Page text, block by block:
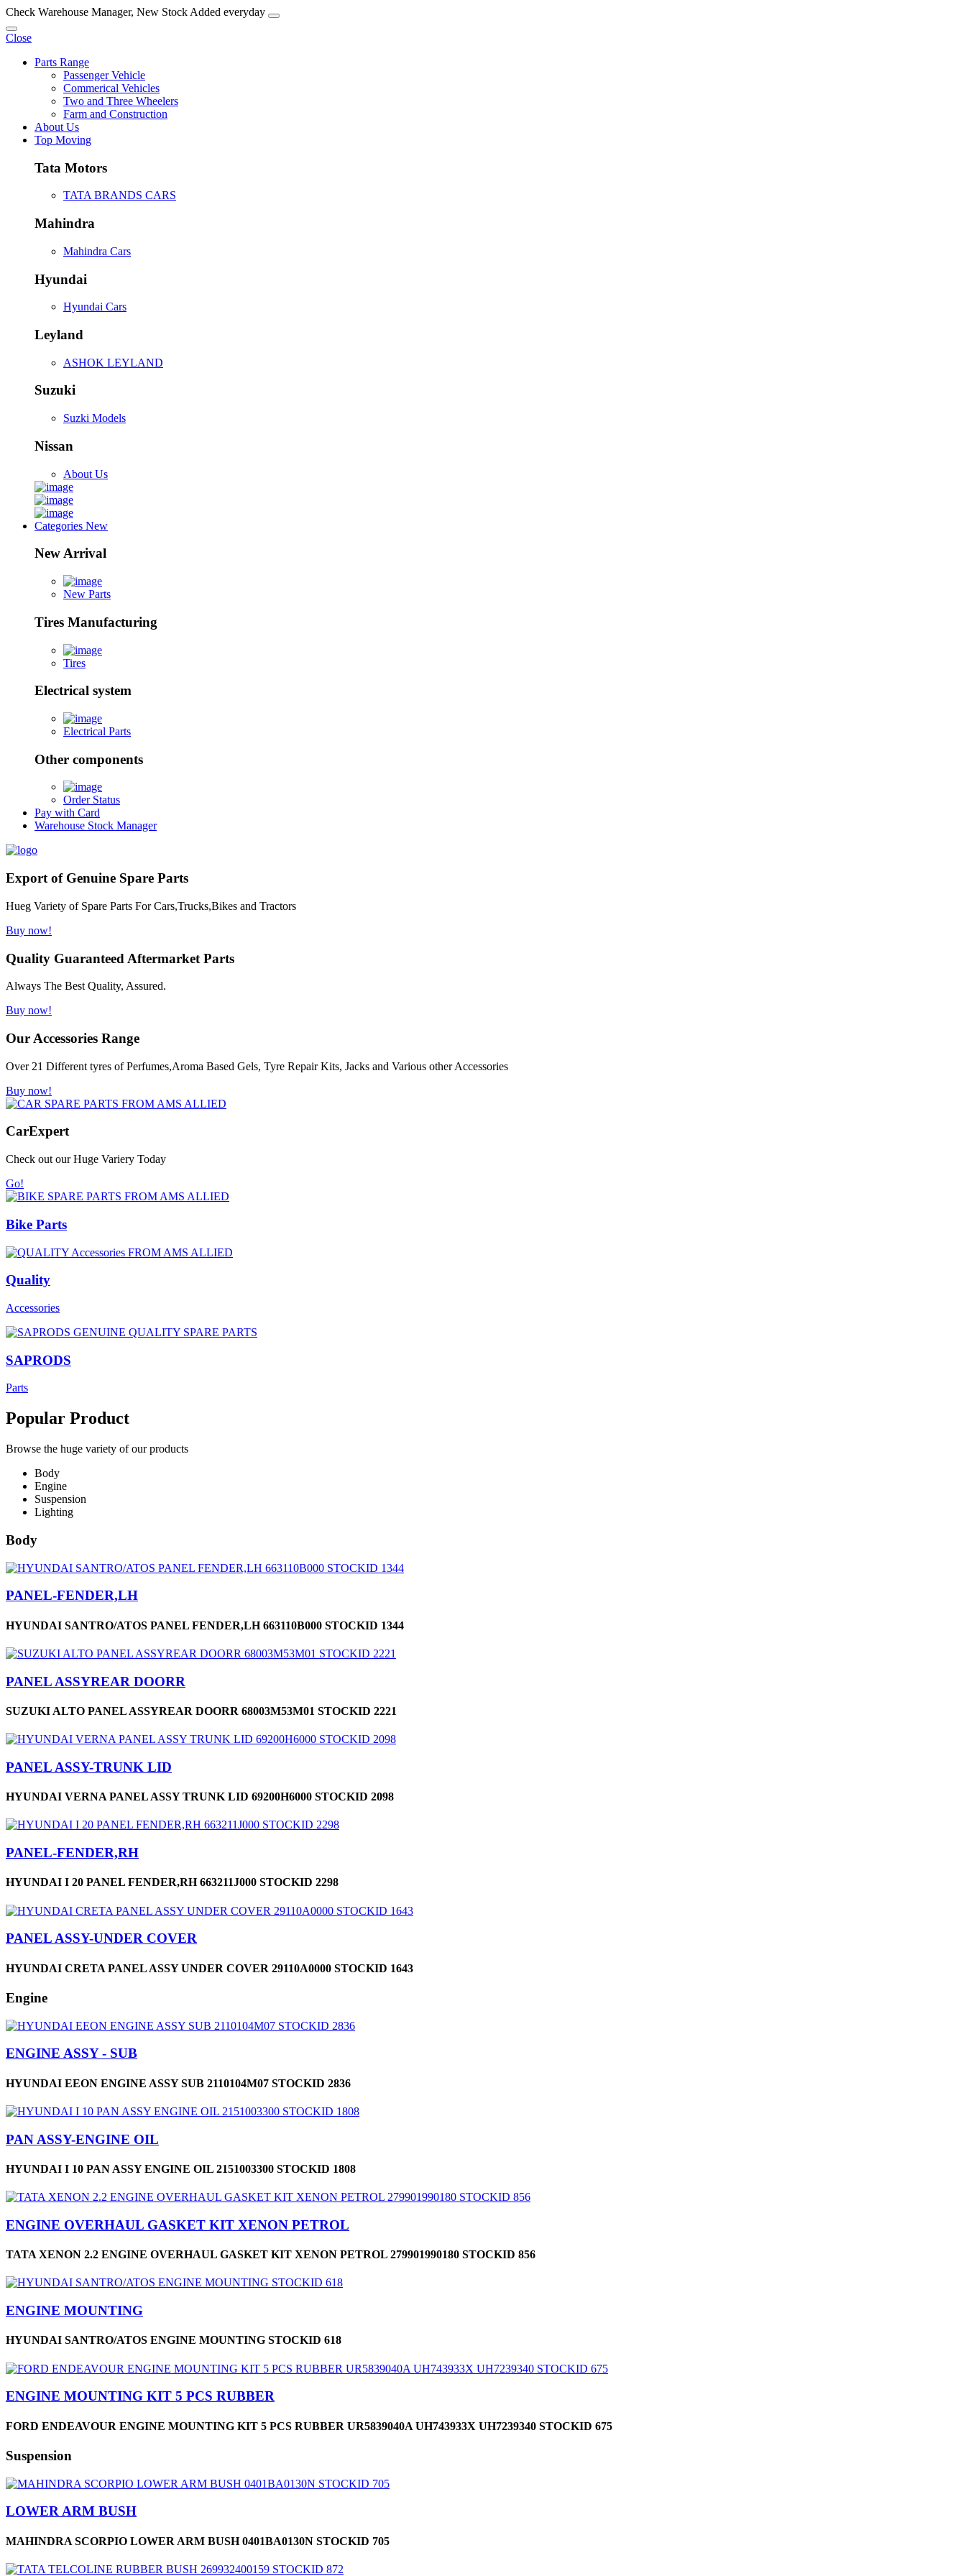
Check Warehouse Manager, New Stock Added everyday
Close
Parts Range
Passenger Vehicle
Commerical Vehicles
Two and Three Wheelers
Farm and Construction
About Us
Top Moving
Tata Motors
TATA BRANDS CARS
Mahindra
Mahindra Cars
Hyundai
Hyundai Cars
Leyland
ASHOK LEYLAND
Suzuki
Suzki Models
Nissan
About Us
Categories New
New Arrival
New Parts
Tires Manufacturing
Tires
Electrical system
Electrical Parts
Other components
Order Status
Pay with Card
Warehouse Stock Manager
Export of Genuine Spare Parts
Hueg Variety of Spare Parts For Cars,Trucks,Bikes and Tractors
Buy now!
Quality Guaranteed Aftermarket Parts
Always The Best Quality, Assured.
Buy now!
Our Accessories Range
Over 21 Different tyres of Perfumes,Aroma Based Gels, Tyre Repair Kits, Jacks and Various other Accessories
Buy now!
CarExpert
Check out our Huge Variery Today
Go!
Bike Parts
Quality
Accessories
SAPRODS
Parts
Popular Product
Browse the huge variety of our products
Body
Engine
Suspension
Lighting
Body
PANEL-FENDER,LH
HYUNDAI SANTRO/ATOS PANEL FENDER,LH 663110B000 STOCKID 1344
PANEL ASSYREAR DOORR
SUZUKI ALTO PANEL ASSYREAR DOORR 68003M53M01 STOCKID 2221
PANEL ASSY-TRUNK LID
HYUNDAI VERNA PANEL ASSY TRUNK LID 69200H6000 STOCKID 2098
PANEL-FENDER,RH
HYUNDAI I 20 PANEL FENDER,RH 663211J000 STOCKID 2298
PANEL ASSY-UNDER COVER
HYUNDAI CRETA PANEL ASSY UNDER COVER 29110A0000 STOCKID 1643
Engine
ENGINE ASSY - SUB
HYUNDAI EEON ENGINE ASSY SUB 2110104M07 STOCKID 2836
PAN ASSY-ENGINE OIL
HYUNDAI I 10 PAN ASSY ENGINE OIL 2151003300 STOCKID 1808
ENGINE OVERHAUL GASKET KIT XENON PETROL
TATA XENON 2.2 ENGINE OVERHAUL GASKET KIT XENON PETROL 279901990180 STOCKID 856
ENGINE MOUNTING
HYUNDAI SANTRO/ATOS ENGINE MOUNTING STOCKID 618
ENGINE MOUNTING KIT 5 PCS RUBBER
FORD ENDEAVOUR ENGINE MOUNTING KIT 5 PCS RUBBER UR5839040A UH743933X UH7239340 STOCKID 675
Suspension
LOWER ARM BUSH
MAHINDRA SCORPIO LOWER ARM BUSH 0401BA0130N STOCKID 705